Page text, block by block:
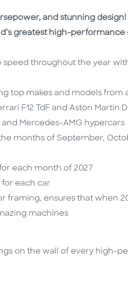
and stunning design!
greatest high-performance
speed throughout the year
top makes and models from
F12 TdF and Aston Martin
Mercedes-AMG hypercars
months of September,
each month of 2027
for each car
framing, ensures that when
machines
on the wall of every high-